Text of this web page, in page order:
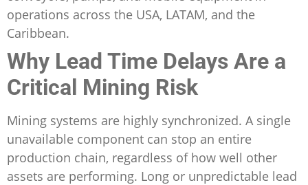
operations across the USA, LATAM, and the
Caribbean.
Why Lead Time Delays Are a
Critical Mining Risk
Mining systems are highly synchronized. A single
unavailable component can stop an entire
production chain, regardless of how well other
assets are performing. Long or unpredictable lead